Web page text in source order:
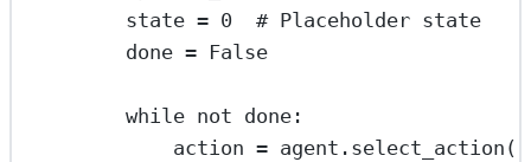
state = 0
# Placeholder state
done = False
while not done:
action = agent.select_action()